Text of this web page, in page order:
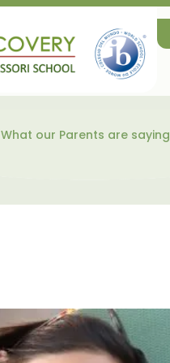
What our Parents are saying